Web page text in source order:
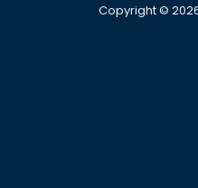
Copyright ©